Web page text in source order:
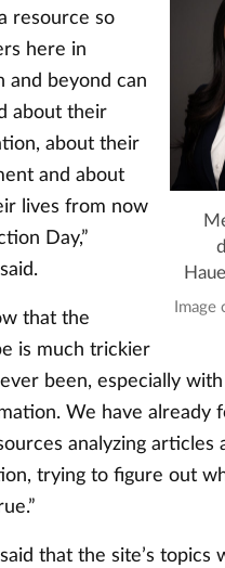
Image
resource so
here in
and beyond can
about their
about their
and about
lives from now
Day,”
that the
is much trickier
been, especially
We have already
analyzing articles
trying to figure out
that the site’s topics